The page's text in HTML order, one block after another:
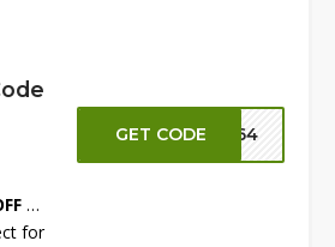
on
for
GET CODE FT64